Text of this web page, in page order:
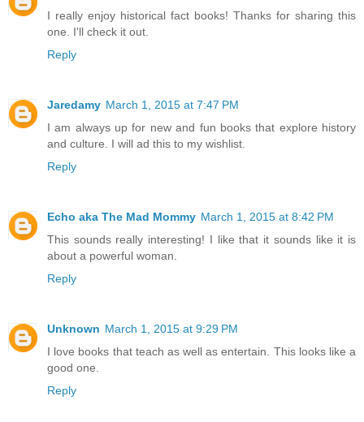
I really enjoy historical fact books! Thanks for sharing this
one. I'll check it out.
Reply
Jaredamy March 1, 2015 at 7:47 PM
I am always up for new and fun books that explore history
and culture. I will ad this to my wishlist.
Reply
Echo aka The Mad Mommy March 1, 2015 at 8:42 PM
This sounds really interesting! I like that it sounds like it is
about a powerful woman.
Reply
Unknown March 1, 2015 at 9:29 PM
I love books that teach as well as entertain. This looks like a
good one.
Reply